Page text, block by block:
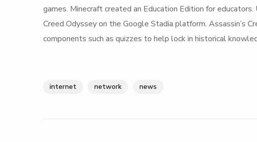
games. Minecraft created an Education Edition for
Creed Odyssey on the Google Stadia platform. Assassin’s
components such as quizzes to help lock in historical
internet network news